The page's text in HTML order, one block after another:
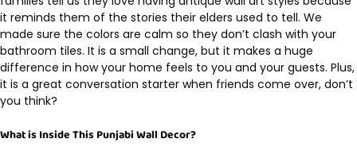
it reminds them of the stories their elders used to tell. We
made sure the colors are calm so they don’t clash with your
bathroom tiles. It is a small change, but it makes a huge
difference in how your home feels to you and your guests. Plus,
it is a great conversation starter when friends come over, don’t
you think?
What is Inside This Punjabi Wall Decor?